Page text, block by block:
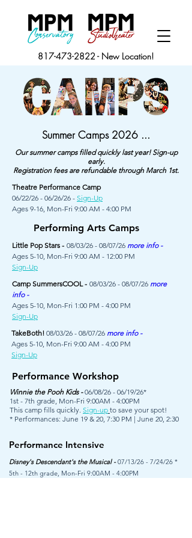
817-473-2822 - New Location!
Summer Camps 2026 ...
Our summer camps filled quickly last year! Sign-up
early.
Registration fees are refundable through March 1st.
Theatre Performance Camp
06/22/26 - 06/26/26 - Sign-Up
Ages 9-16, Mon-Fri 9:00 AM - 4:00 PM
Performing Arts Camps
Little Pop Stars - 08/03/26 - 08/07/26 more info -
Ages 5-10, Mon-Fri 9:00 AM - 12:00 PM
Sign-Up
Camp SummersCOOL - 08/03/26 - 08/07/26 more
info -
Ages 5-10, Mon-Fri 1:00 PM - 4:00 PM
Sign-Up
TakeBoth! 08/03/26 - 08/07/26 more info -
Ages 5-10, Mon-Fri 9:00 AM - 4:00 PM
Sign-Up
Performance Workshop
Winnie the Pooh Kids -06/08/26 - 06/19/26*
1st - 7th grade, Mon-Fri 9:00AM - 4:00PM
This camp fills quickly. Sign-up to save your spot!
* Performances: June 19 & 20, 7:30 PM | June 20, 2:30
Performance Intensive
Disney's Descendant's the Musical - 07/13/26 - 7/24/26 *
5th - 12th grade, Mon-Fri 9:00AM - 4:00PM